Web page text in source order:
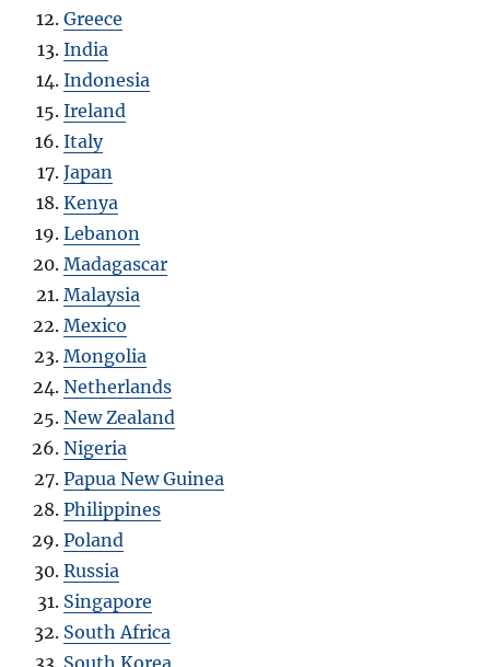
Greece
India
Indonesia
Ireland
Italy
Japan
Kenya
Lebanon
Madagascar
Malaysia
Mexico
Mongolia
Netherlands
New Zealand
Nigeria
Papua New Guinea
Philippines
Poland
Russia
Singapore
South Africa
South Korea